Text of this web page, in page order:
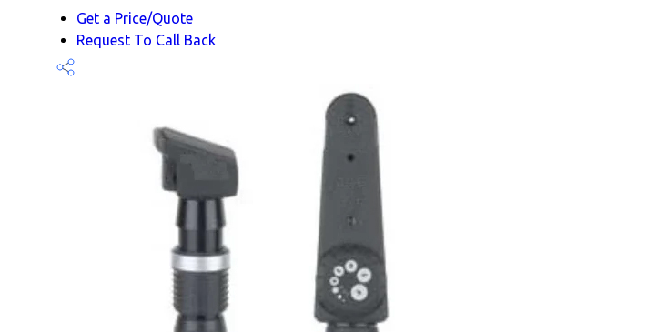
Get a Price/Quote
Request To Call Back